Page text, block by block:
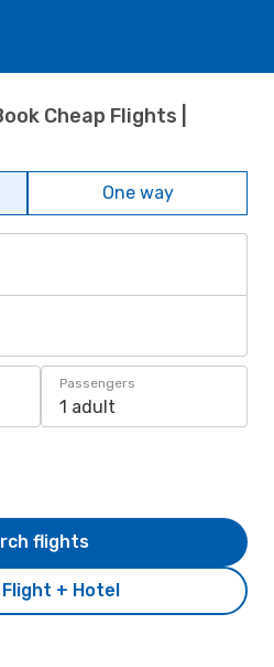
Cheap Flights |
One way
Passengers
1 adult
+ Hotel
flights